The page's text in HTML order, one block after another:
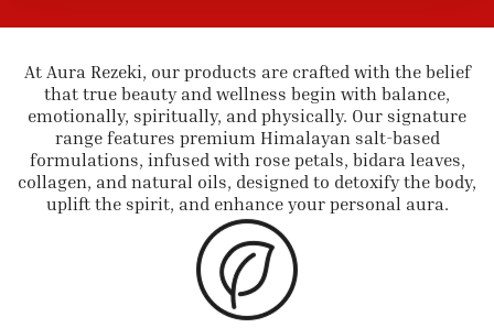
At Aura Rezeki, our products are crafted with the belief
that true beauty and wellness begin with balance,
emotionally, spiritually, and physically. Our signature
range features premium Himalayan salt-based
formulations, infused with rose petals, bidara leaves,
collagen, and natural oils, designed to detoxify the body,
uplift the spirit, and enhance your personal aura.